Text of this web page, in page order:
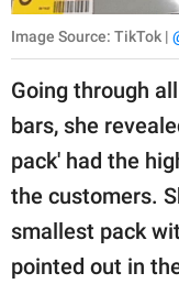
Image Source: TikTok |
Going through
bars, she
pack' had the
the customers.
smallest pack
pointed out in